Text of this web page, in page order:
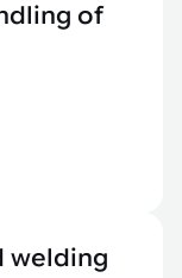
of
welding